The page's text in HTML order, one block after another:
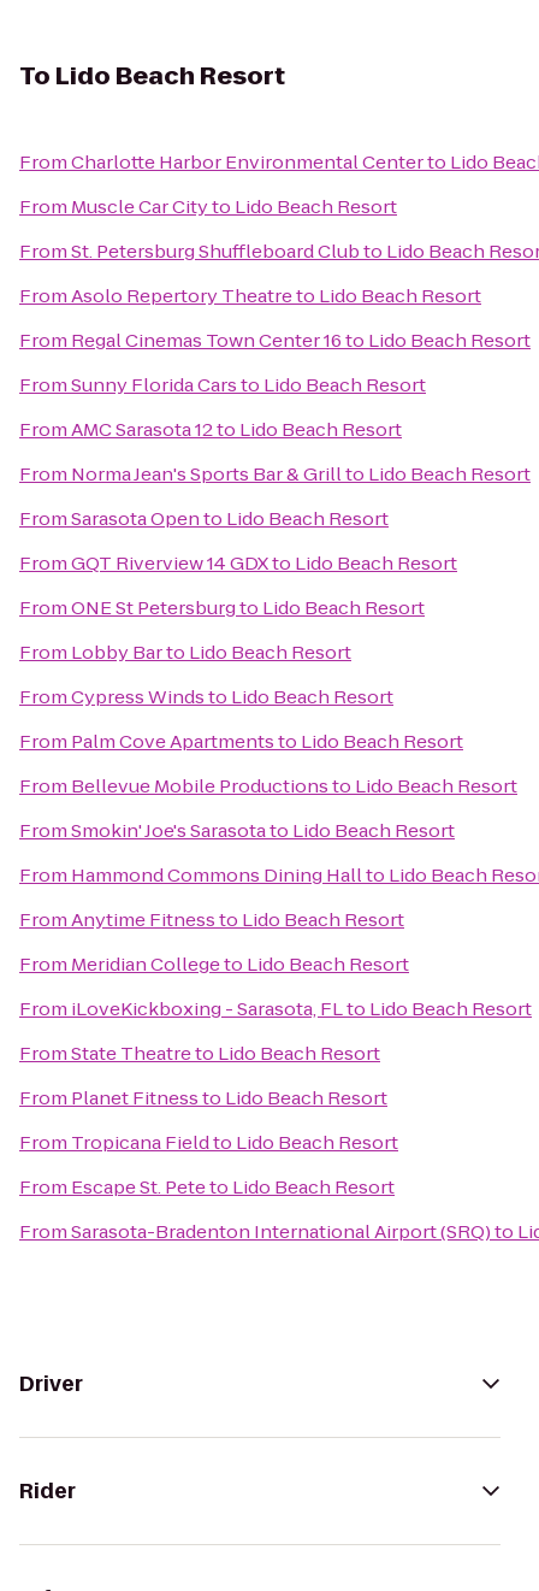
To Lido Beach Resort
FromCharlotte Harbor Environmental Centerto Lido
From Muscle Car Cityto Lido Beach Resort
FromSt. Petersburg Shuffleboard Clubto Lido Beach
FromAsolo Repertory Theatreto Lido Beach Resort
From Regal Cinemas Town Center 16to Lido Beach Resort
FromSunny Florida Carsto Lido Beach Resort
FromAMC Sarasota 12to Lido Beach Resort
From Norma Jean's Sports Bar & Grillto Lido Beach Resort
FromSarasota Opento Lido Beach Resort
FromGQT Riverview 14 GDXto Lido Beach Resort
FromONE St Petersburgto Lido Beach Resort
From Lobby Barto Lido Beach Resort
FromCypress Windsto Lido Beach Resort
From Palm Cove Apartmentsto Lido Beach Resort
From Bellevue Mobile Productionsto Lido Beach Resort
FromSmokin' Joe's Sarasotato Lido Beach Resort
From Hammond Commons Dining Hallto Lido Beach
FromAnytime Fitnessto Lido Beach Resort
From Meridian Collegeto Lido Beach Resort
From iLoveKickboxing - Sarasota, FLto Lido Beach Resort
FromState Theatreto Lido Beach Resort
From Planet Fitnessto Lido Beach Resort
From Tropicana Fieldto Lido Beach Resort
From Escape St. Peteto Lido Beach Resort
FromSarasota-Bradenton International Airport (SRQ)to
Driver
Rider